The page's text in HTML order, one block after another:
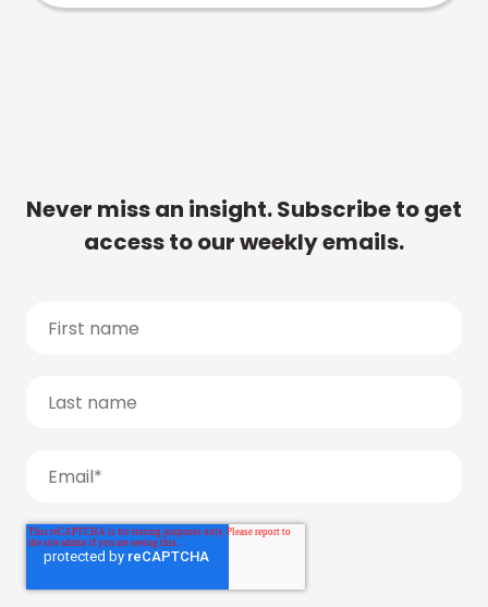
Never miss an insight. Subscribe to get
access to our weekly emails.